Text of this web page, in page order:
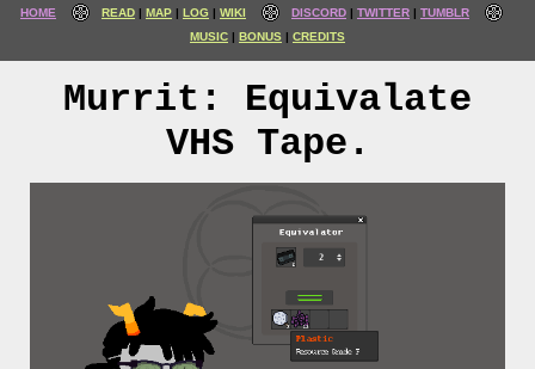
HOME READ MAP LOG WIKI DISCORD TWITTER
TUMBLR
MUSIC
BONUS CREDITS
Murrit: Equivalate
VHS Tape.